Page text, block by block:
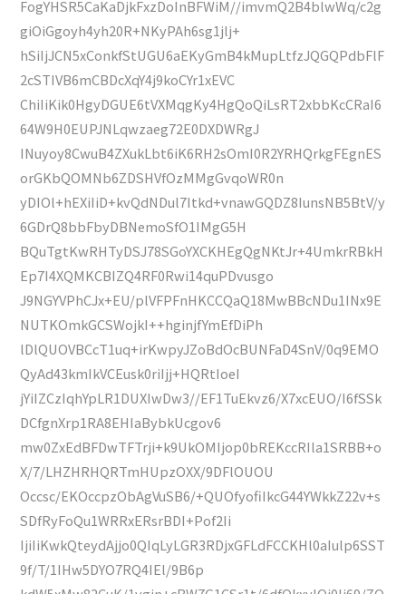
FogYHSR5CaKaDjkFxzDoInBFWiM//imvmQ2B4blwWq/c2g
giOiGgoyh4yh20R+NKyPAh6sg1jlj+
hSiIjJCN5xConkfStUGU6aEKyGmB4kMupLtfzJQGQPdbFlF
2cSTIVB6mCBDcXqY4j9koCYr1xEVC
ChiIiKik0HgyDGUE6tVXMqgKy4HgQoQiLsRT2xbbKcCRaI6
64W9H0EUPJNLqwzaeg72E0DXDWRgJ
INuyoy8CwuB4ZXukLbt6iK6RH2sOmI0R2YRHQrkgFEgnES
orGKbQOMNb6ZDSHVfOzMMgGvqoWR0n
yDIOl+hEXiIiD+kvQdNDul7Itkd+vnawGQDZ8IunsNB5BtV/y
6GDrQ8bbFbyDBNemoSfO1IMgG5H
BQuTgtKwRHTyDSJ78SGoYXCKHEgQgNKtJr+4UmkrRBkH
Ep7I4XQMKCBIZQ4RF0Rwi14quPDvusgo
J9NGYVPhCJx+EU/plVFPFnHKCCQaQ18MwBBcNDu1INx9E
NUTKOmkGCSWojkI++hginjfYmEfDiPh
lDlQUOVBCcT1uq+irKwpyJZoBdOcBUNFaD4SnV/0q9EMO
QyAd43kmIkVCEusk0riIjj+HQRtIoeI
jYiIZCzIqhYpLR1DUXIwDw3//EF1TuEkvz6/X7xcEUO/I6fSSk
DCfgnXrp1RA8EHIaBybkUcgov6
mw0ZxEdBFDwTFTrji+k9UkOMIjop0bREKccRIla1SRBB+o
X/7/LHZHRHQRTmHUpzOXX/9DFlOUOU
Occsc/EKOccpzObAgVuSB6/+QUOfyofiIkcG44YWkkZ22v+s
SDfRyFoQu1WRRxERsrBDI+Pof2Ii
IjiIiKwkQteydAjjo0QIqLyLGR3RDjxGFLdFCCKHl0aIulp6SST
9f/T/1IHw5DYO7RQ4IEl/9B6p